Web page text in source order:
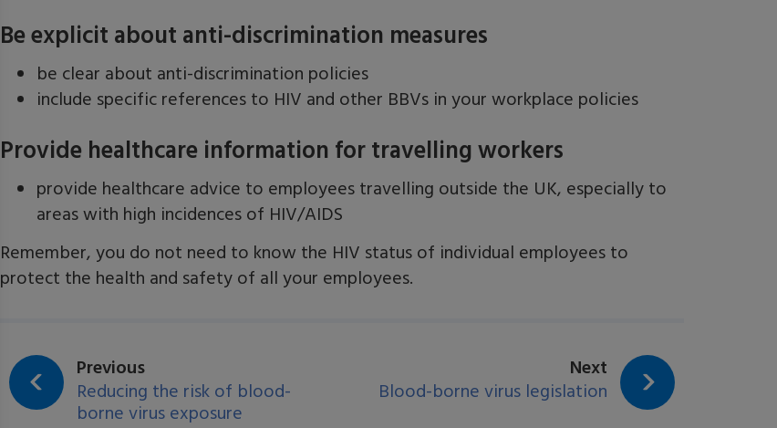
Be explicit about anti-discrimination measures
be clear about anti-discrimination policies
include specific references to HIV and other BBVs in your workplace policies
Provide healthcare information for travelling workers
provide healthcare advice to employees travelling outside the UK, especially to
areas with high incidences of HIV/AIDS
Remember, you do not need to know the HIV status of individual employees to
protect the health and safety of all your employees.
Next page:
Blood-borne virus legislation
Previous
Reducing the risk of blood-
borne virus exposure